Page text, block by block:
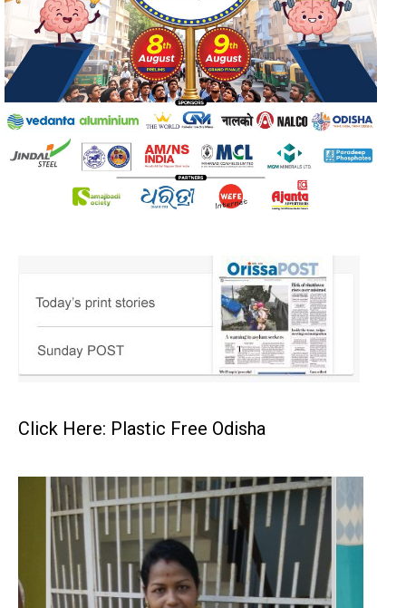
Click Here: Plastic Free Odisha